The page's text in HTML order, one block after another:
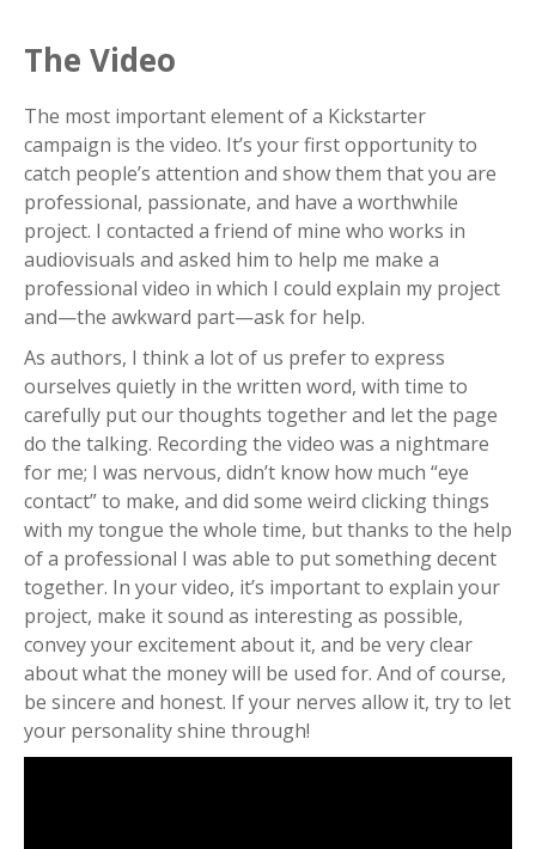
The Video
The most important element of a Kickstarter
campaign is the video. It’s your first opportunity to
catch people’s attention and show them that you are
professional, passionate, and have a worthwhile
project. I contacted a friend of mine who works in
audiovisuals and asked him to help me make a
professional video in which I could explain my project
and—the awkward part—ask for help.
As authors, I think a lot of us prefer to express
ourselves quietly in the written word, with time to
carefully put our thoughts together and let the page
do the talking. Recording the video was a nightmare
for me; I was nervous, didn’t know how much “eye
contact” to make, and did some weird clicking things
with my tongue the whole time, but thanks to the help
of a professional I was able to put something decent
together. In your video, it’s important to explain your
project, make it sound as interesting as possible,
convey your excitement about it, and be very clear
about what the money will be used for. And of course,
be sincere and honest. If your nerves allow it, try to let
your personality shine through!